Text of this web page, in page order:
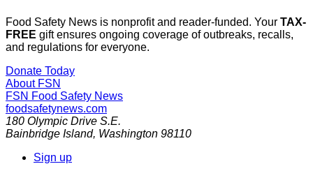
Food Safety News is nonprofit and reader-funded. Your TAX-
FREE gift ensures ongoing coverage of outbreaks, recalls,
and regulations for everyone.
Donate Today
About FSN
FSN Food Safety News
foodsafetynews.com
180 Olympic Drive S.E.
Bainbridge Island, Washington 98110
Sign up